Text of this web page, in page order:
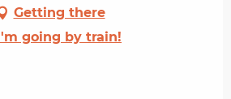
Getting there
I'm going by train!